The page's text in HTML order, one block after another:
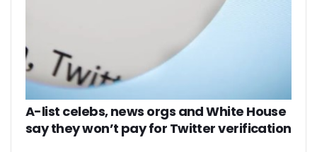
A-list celebs, news orgs and White House
say they won’t pay for Twitter verification